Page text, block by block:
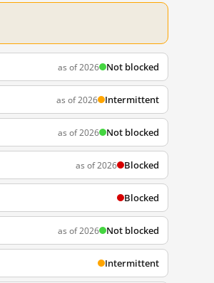
as of 2026 Not blocked
as of 2026 Intermittent
as of 2026 Not blocked
as of 2026 Blocked
Blocked
as of 2026 Not blocked
Intermittent